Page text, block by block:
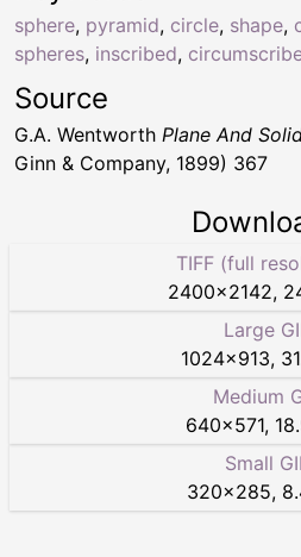
sphere, pyramid, circle, shape,
spheres, inscribed,
Source
G.A. Wentworth Plane And
Ginn & Company, 1899) 367
TIFF (full
2400×2142,
Large
1024×913,
Medium
640×571,
Small
320×285,